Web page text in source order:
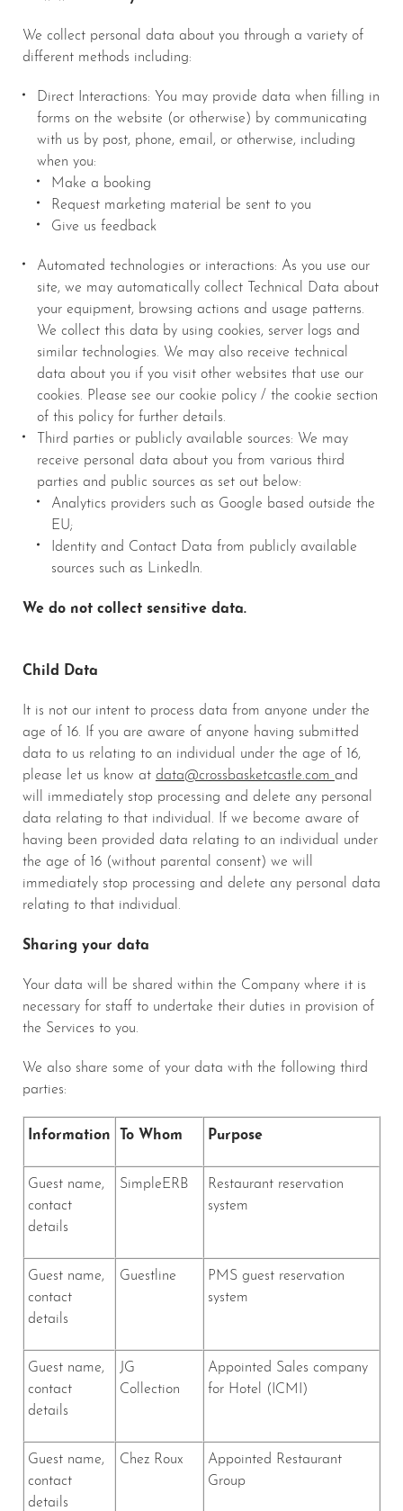
We collect personal data about you through a variety of
different methods including:
Direct Interactions: You may provide data when filling in
forms on the website (or otherwise) by communicating
with us by post, phone, email, or otherwise, including
when you:
Make a booking
Request marketing material be sent to you
Give us feedback
Automated technologies or interactions: As you use our
site, we may automatically collect Technical Data about
your equipment, browsing actions and usage patterns.
We collect this data by using cookies, server logs and
similar technologies. We may also receive technical
data about you if you visit other websites that use our
cookies. Please see our cookie policy / the cookie section
of this policy for further details.
Third parties or publicly available sources: We may
receive personal data about you from various third
parties and public sources as set out below:
Analytics providers such as Google based outside the
EU;
Identity and Contact Data from publicly available
sources such as LinkedIn.
We do not collect sensitive data.
Child Data
It is not our intent to process data from anyone under the
age of 16. If you are aware of anyone having submitted
data to us relating to an individual under the age of 16,
please let us know at data@crossbasketcastle.com and
will immediately stop processing and delete any personal
data relating to that individual. If we become aware of
having been provided data relating to an individual under
the age of 16 (without parental consent) we will
immediately stop processing and delete any personal data
relating to that individual.
Sharing your data
Your data will be shared within the Company where it is
necessary for staff to undertake their duties in provision of
the Services to you.
We also share some of your data with the following third
parties:
Information To Whom Purpose
Guest name,
contact
details
SimpleERB
Restaurant reservation
system
Guest name,
contact
details
Guestline
PMS guest reservation
system
Guest name,
contact
details
JG
Collection
Appointed Sales company
for Hotel (ICMI)
Guest name,
contact
details
Chez Roux
Appointed Restaurant
Group